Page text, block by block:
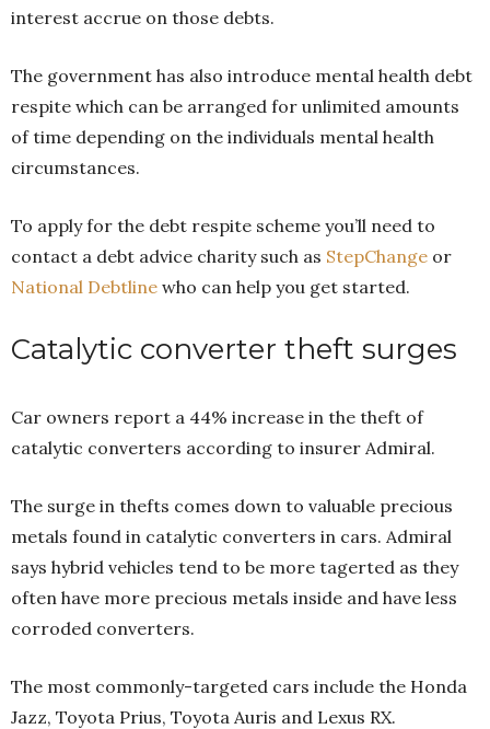
interest accrue on those debts.
The government has also introduce mental health debt
respite which can be arranged for unlimited amounts
of time depending on the individuals mental health
circumstances.
To apply for the debt respite scheme you’ll need to
contact a debt advice charity such as StepChange or
National Debtline who can help you get started.
Catalytic converter theft surges
Car owners report a 44% increase in the theft of
catalytic converters according to insurer Admiral.
The surge in thefts comes down to valuable precious
metals found in catalytic converters in cars. Admiral
says hybrid vehicles tend to be more tagerted as they
often have more precious metals inside and have less
corroded converters.
The most commonly-targeted cars include the Honda
Jazz, Toyota Prius, Toyota Auris and Lexus RX.